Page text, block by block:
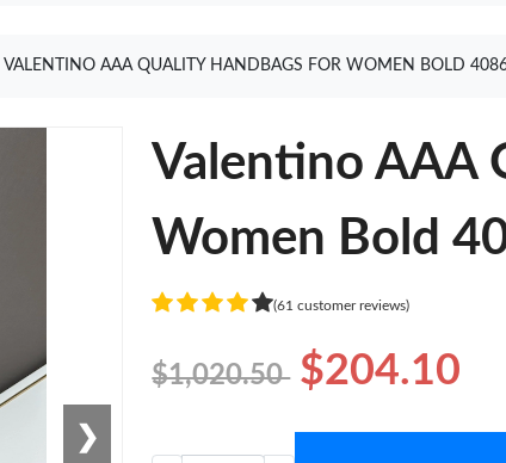
VALENTINO AAA QUALITY HANDBAGS FOR WOMEN BOLD
❯
Valentino AAA
Women Bold
(61 customer reviews)
$1,020.50 $204.10